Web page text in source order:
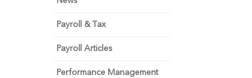
Payroll & Tax
Payroll Articles
Performance Management